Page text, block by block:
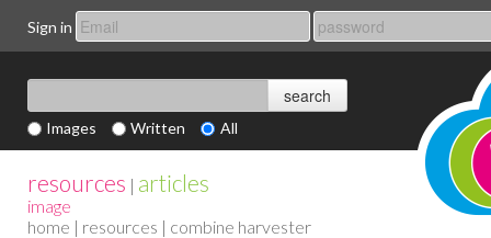
Sign in
Images Written All
resources | articles
image
home | resources | combine harvester